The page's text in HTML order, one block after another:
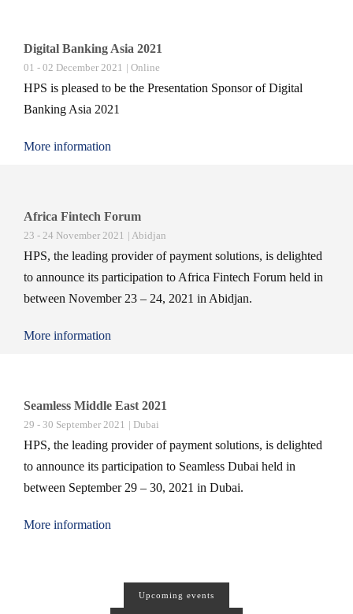
Digital Banking Asia 2021
01 - 02 December 2021 | Online
HPS is pleased to be the Presentation Sponsor of Digital
Banking Asia 2021
More information
Africa Fintech Forum
23 - 24 November 2021 | Abidjan
HPS, the leading provider of payment solutions, is delighted
to announce its participation to Africa Fintech Forum held in
between November 23 – 24, 2021 in Abidjan.
More information
Seamless Middle East 2021
29 - 30 September 2021 | Dubai
HPS, the leading provider of payment solutions, is delighted
to announce its participation to Seamless Dubai held in
between September 29 – 30, 2021 in Dubai.
More information
Upcoming events